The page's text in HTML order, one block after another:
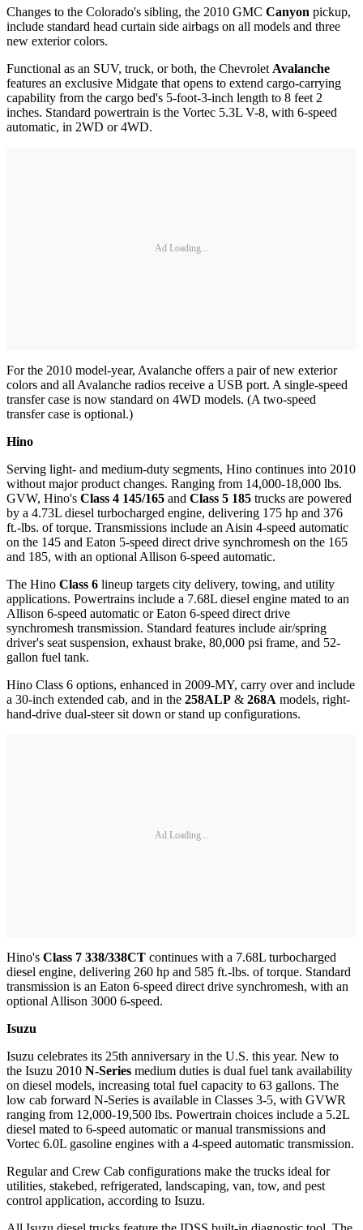
Changes to the Colorado's sibling, the 2010 GMC Canyon pickup,
include standard head curtain side airbags on all models and three
new exterior colors.
Functional as an SUV, truck, or both, the Chevrolet Avalanche
features an exclusive Midgate that opens to extend cargo-carrying
capability from the cargo bed's 5-foot-3-inch length to 8 feet 2
inches. Standard powertrain is the Vortec 5.3L V-8, with 6-speed
automatic, in 2WD or 4WD.
Ad Loading...
For the 2010 model-year, Avalanche offers a pair of new exterior
colors and all Avalanche radios receive a USB port. A single-speed
transfer case is now standard on 4WD models. (A two-speed
transfer case is optional.)
Hino
Serving light- and medium-duty segments, Hino continues into 2010
without major product changes. Ranging from 14,000-18,000 lbs.
GVW, Hino's Class 4 145/165 and Class 5 185 trucks are powered
by a 4.73L diesel turbocharged engine, delivering 175 hp and 376
ft.-lbs. of torque. Transmissions include an Aisin 4-speed automatic
on the 145 and Eaton 5-speed direct drive synchromesh on the 165
and 185, with an optional Allison 6-speed automatic.
The Hino Class 6 lineup targets city delivery, towing, and utility
applications. Powertrains include a 7.68L diesel engine mated to an
Allison 6-speed automatic or Eaton 6-speed direct drive
synchromesh transmission. Standard features include air/spring
driver's seat suspension, exhaust brake, 80,000 psi frame, and 52-
gallon fuel tank.
Hino Class 6 options, enhanced in 2009-MY, carry over and include
a 30-inch extended cab, and in the 258ALP & 268A models, right-
hand-drive dual-steer sit down or stand up configurations.
Ad Loading...
Hino's Class 7 338/338CT continues with a 7.68L turbocharged
diesel engine, delivering 260 hp and 585 ft.-lbs. of torque. Standard
transmission is an Eaton 6-speed direct drive synchromesh, with an
optional Allison 3000 6-speed.
Isuzu
Isuzu celebrates its 25th anniversary in the U.S. this year. New to
the Isuzu 2010 N-Series medium duties is dual fuel tank availability
on diesel models, increasing total fuel capacity to 63 gallons. The
low cab forward N-Series is available in Classes 3-5, with GVWR
ranging from 12,000-19,500 lbs. Powertrain choices include a 5.2L
diesel mated to 6-speed automatic or manual transmissions and
Vortec 6.0L gasoline engines with a 4-speed automatic transmission.
Regular and Crew Cab configurations make the trucks ideal for
utilities, stakebed, refrigerated, landscaping, van, tow, and pest
control application, according to Isuzu.